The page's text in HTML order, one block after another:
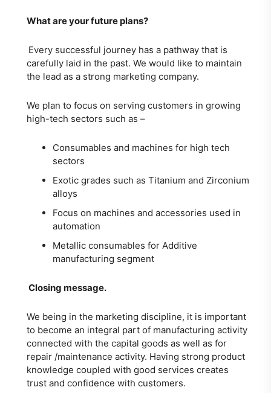
What are your future plans?
Every successful journey has a pathway that is
carefully laid in the past. We would like to maintain
the lead as a strong marketing company.
We plan to focus on serving customers in growing
high-tech sectors such as –
Consumables and machines for high tech
sectors
Exotic grades such as Titanium and Zirconium
alloys
Focus on machines and accessories used in
automation
Metallic consumables for Additive
manufacturing segment
Closing message.
We being in the marketing discipline, it is important
to become an integral part of manufacturing activity
connected with the capital goods as well as for
repair /maintenance activity. Having strong product
knowledge coupled with good services creates
trust and confidence with customers.